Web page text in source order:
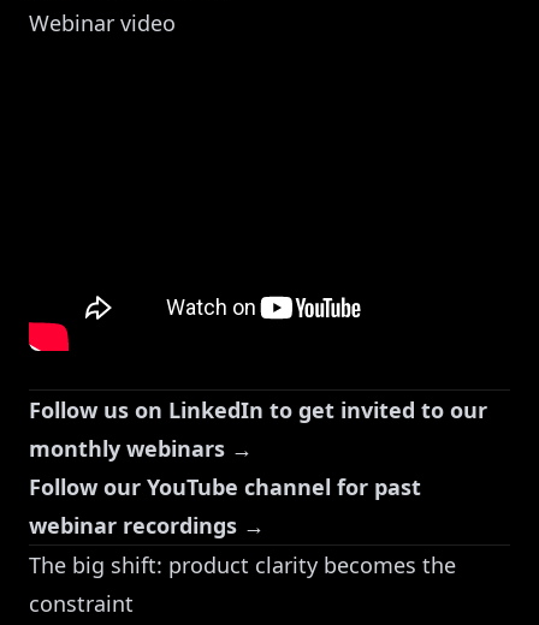
Webinar video
Follow us on LinkedIn to get invited to our
monthly webinars →
Follow our YouTube channel for past
webinar recordings →
The big shift: product clarity becomes the
constraint